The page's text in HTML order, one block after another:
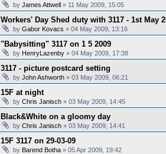
by James Attwell » 11 May 2009, 15:05
Workers' Day Shed duty with 3117 - 1st May
by Gabor Kovacs » 04 May 2009, 13:16
"Babysitting" 3117 on 1 5 2009
by HenryLazenby » 04 May 2009, 17:38
3117 - picture postcard setting
by John Ashworth » 03 May 2009, 06:21
15F at night
by Chris Janisch » 03 May 2009, 14:45
Black&White on a gloomy day
by Chris Janisch » 03 May 2009, 14:41
15F 3117 on 29-03-09
by Barend Botha » 05 Apr 2009, 19:42